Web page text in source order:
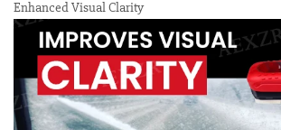
Enhanced Visual Clarity